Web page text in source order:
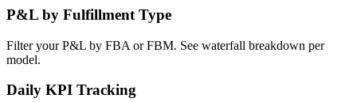
P&L by Fulfillment Type
Filter your P&L by FBA or FBM. See waterfall breakdown per
model.
Daily KPI Tracking